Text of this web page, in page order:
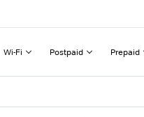
Wi-Fi Postpaid Prepaid